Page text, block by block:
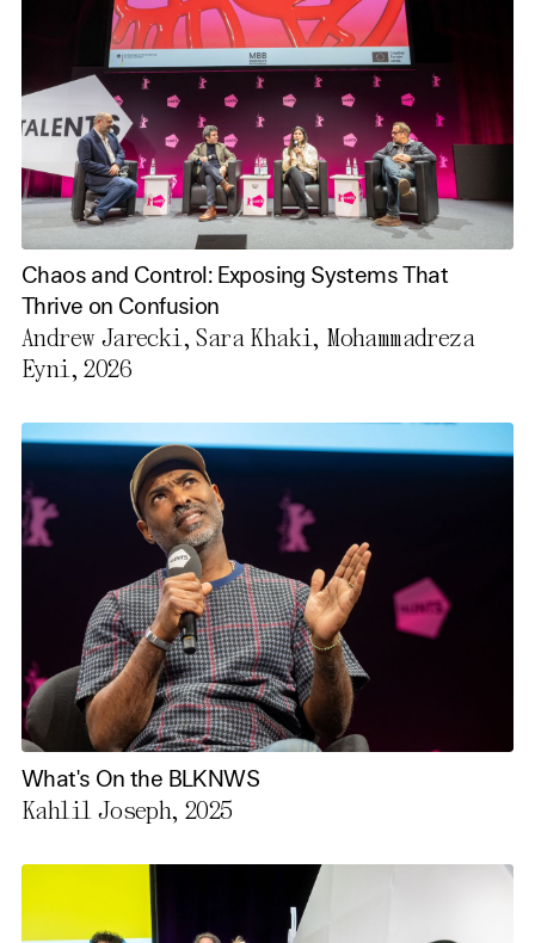
Chaos and Control: Exposing Systems That
Thrive on Confusion
Andrew Jarecki, Sara Khaki, Mohammadreza
Eyni, 2026
What's On the BLKNWS
Kahlil Joseph, 2025